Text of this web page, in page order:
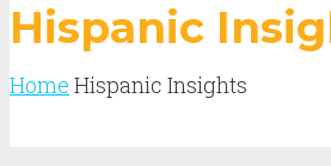
Hispanic
Home Hispanic Insights